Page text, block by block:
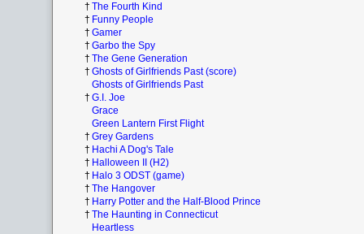
† The Fourth Kind
† Funny People
† Gamer
† Garbo the Spy
† The Gene Generation
† Ghosts of Girlfriends Past (score)
Ghosts of Girlfriends Past
† G.I. Joe
Grace
Green Lantern First Flight
† Grey Gardens
† Hachi A Dog's Tale
† Halloween II (H2)
† Halo 3 ODST (game)
† The Hangover
† Harry Potter and the Half-Blood Prince
† The Haunting in Connecticut
Heartless